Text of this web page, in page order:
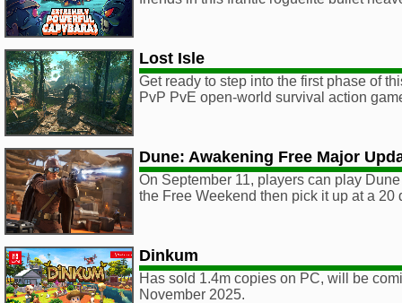
Lost Isle
Get ready to step into the first phase of
PvP PvE open-world survival action
Dune: Awakening Free Major
On September 11, players can play
the Free Weekend then pick it up at a 20
Dinkum
Has sold 1.4m copies on PC, will be
November 2025.